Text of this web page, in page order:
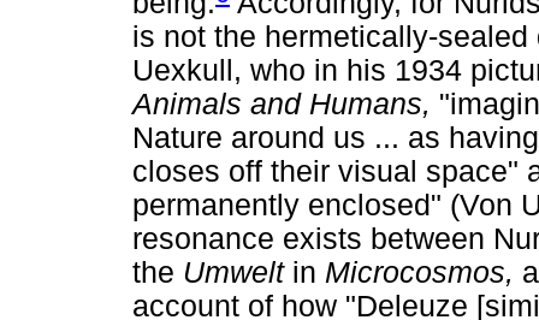
is not the hermetically-
Uexkull, who in his 1934
Animals and Humans,
Nature around us ... as
closes off their visual space"
permanently enclosed" (Von
resonance exists between
the Umwelt in Microcosmos,
account of how "Deleuze